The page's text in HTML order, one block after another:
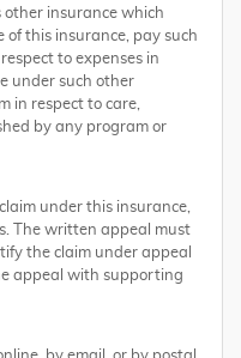
other insurance which
of this insurance, pay such
to expenses in
under such other
in respect to care,
by any program or
under this insurance,
The written appeal must
the claim under appeal
appeal with supporting